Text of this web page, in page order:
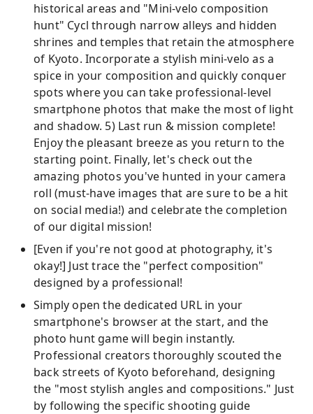
historical areas and "Mini-velo composition
hunt" Cycl through narrow alleys and hidden
shrines and temples that retain the atmosphere
of Kyoto. Incorporate a stylish mini-velo as a
spice in your composition and quickly conquer
spots where you can take professional-level
smartphone photos that make the most of light
and shadow. 5) Last run & mission complete!
Enjoy the pleasant breeze as you return to the
starting point. Finally, let's check out the
amazing photos you've hunted in your camera
roll (must-have images that are sure to be a hit
on social media!) and celebrate the completion
of our digital mission!
[Even if you're not good at photography, it's
okay!] Just trace the "perfect composition"
designed by a professional!
Simply open the dedicated URL in your
smartphone's browser at the start, and the
photo hunt game will begin instantly.
Professional creators thoroughly scouted the
back streets of Kyoto beforehand, designing
the "most stylish angles and compositions." Just
by following the specific shooting guide